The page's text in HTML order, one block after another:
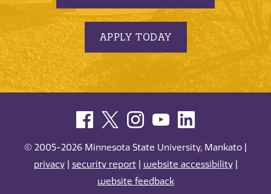
APPLY TODAY
© 2005-2026 Minnesota State University, Mankato |
privacy| security report| website accessibility|
website feedback